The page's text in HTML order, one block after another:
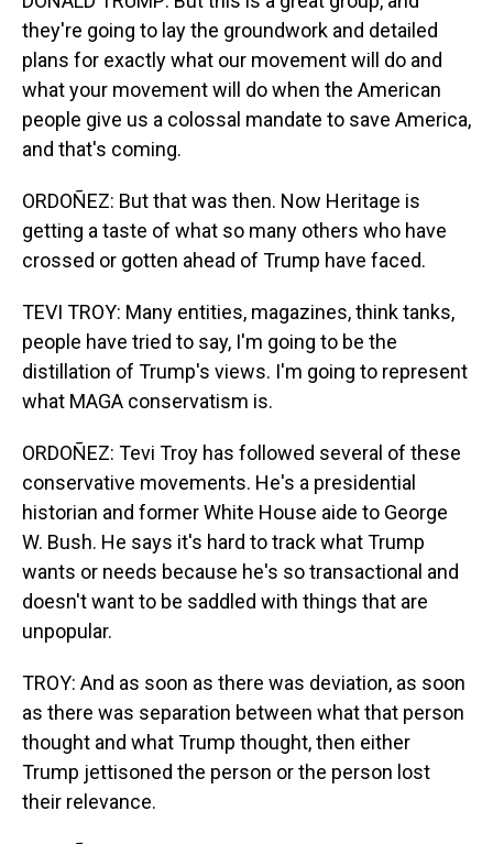
they're going to lay the groundwork and detailed
plans for exactly what our movement will do and
what your movement will do when the American
people give us a colossal mandate to save America,
and that's coming.
ORDOÑEZ: But that was then. Now Heritage is
getting a taste of what so many others who have
crossed or gotten ahead of Trump have faced.
TEVI TROY: Many entities, magazines, think tanks,
people have tried to say, I'm going to be the
distillation of Trump's views. I'm going to represent
what MAGA conservatism is.
ORDOÑEZ: Tevi Troy has followed several of these
conservative movements. He's a presidential
historian and former White House aide to George
W. Bush. He says it's hard to track what Trump
wants or needs because he's so transactional and
doesn't want to be saddled with things that are
unpopular.
TROY: And as soon as there was deviation, as soon
as there was separation between what that person
thought and what Trump thought, then either
Trump jettisoned the person or the person lost
their relevance.